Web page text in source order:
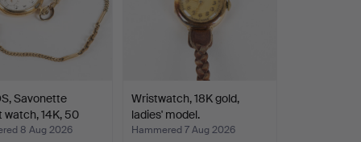
Savonette
watch, 14K, 50
8 Aug 2026
Wristwatch, 18K gold,
ladies' model.
Hammered 7 Aug 2026